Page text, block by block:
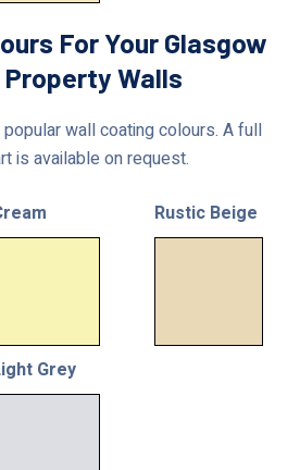
For Your Glasgow
Walls
wall coating colours. A full
is available on request.
Rustic Beige
Grey